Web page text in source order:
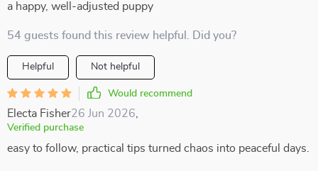
a happy, well-adjusted puppy
54 guests found this review helpful. Did you?
Helpful Not helpful
Would recommend
Electa Fisher26 Jun 2026
Verified purchase
easy to follow, practical tips turned chaos into peaceful days.